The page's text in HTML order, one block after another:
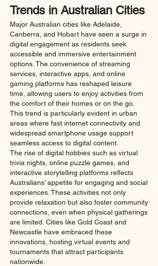
Trends in Australian Cities
Major Australian cities like Adelaide,
Canberra, and Hobart have seen a surge in
digital engagement as residents seek
accessible and immersive entertainment
options. The convenience of streaming
services, interactive apps, and online
gaming platforms has reshaped leisure
time, allowing users to enjoy activities from
the comfort of their homes or on the go.
This trend is particularly evident in urban
areas where fast internet connectivity and
widespread smartphone usage support
seamless access to digital content.
The rise of digital hobbies such as virtual
trivia nights, online puzzle games, and
interactive storytelling platforms reflects
Australians’ appetite for engaging and social
experiences. These activities not only
provide relaxation but also foster community
connections, even when physical gatherings
are limited. Cities like Gold Coast and
Newcastle have embraced these
innovations, hosting virtual events and
tournaments that attract participants
nationwide.